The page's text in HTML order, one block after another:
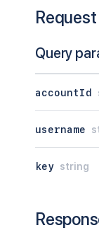
Request
Query
accountId
username
key string